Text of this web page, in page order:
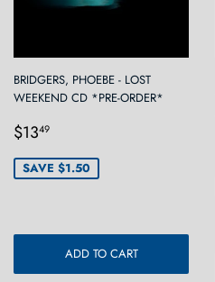
BRIDGERS, PHOEBE - LOST
WEEKEND CD *PRE-ORDER*
Sale
price
$1349
SAVE $1.50
ADD TO CART